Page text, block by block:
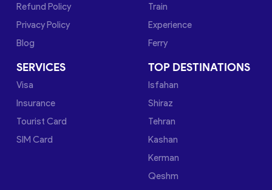
Refund Policy
Privacy Policy
Blog
Train
Experience
Ferry
SERVICES
Visa
Insurance
Tourist Card
SIM Card
TOP DESTINATIONS
Isfahan
Shiraz
Tehran
Kashan
Kerman
Qeshm